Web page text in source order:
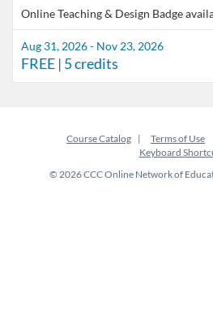
Online Teaching & Design Badge
Aug 31, 2026 - Nov 23, 2026
FREE | 5 credits
Course Catalog Terms of Use
Keyboard
© 2026 CCC Online Network of